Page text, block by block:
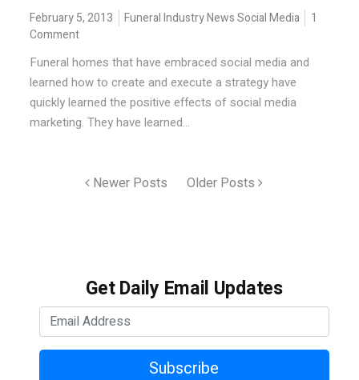
February 5, 2013 Funeral Industry News Social Media
1
Comment
Funeral homes that have embraced social media and
learned how to create and execute a strategy have
quickly learned the positive effects of social media
marketing. They have learned...
Newer Posts Older Posts
Get Daily Email Updates
Subscribe